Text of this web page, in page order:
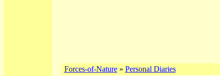
Forces-of-Nature» Personal Diaries